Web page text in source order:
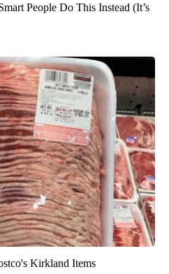
People Do This Instead (It’s
Kirkland Items